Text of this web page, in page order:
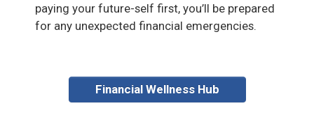
paying your future-self first, you’ll be prepared
for any unexpected financial emergencies.
Financial Wellness Hub